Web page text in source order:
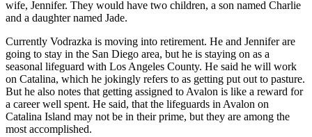
wife, Jennifer. They would have two children, a son named Charlie
and a daughter named Jade.
Currently Vodrazka is moving into retirement. He and Jennifer are
going to stay in the San Diego area, but he is staying on as a
seasonal lifeguard with Los Angeles County. He said he will work
on Catalina, which he jokingly refers to as getting put out to pasture.
But he also notes that getting assigned to Avalon is like a reward for
a career well spent. He said, that the lifeguards in Avalon on
Catalina Island may not be in their prime, but they are among the
most accomplished.